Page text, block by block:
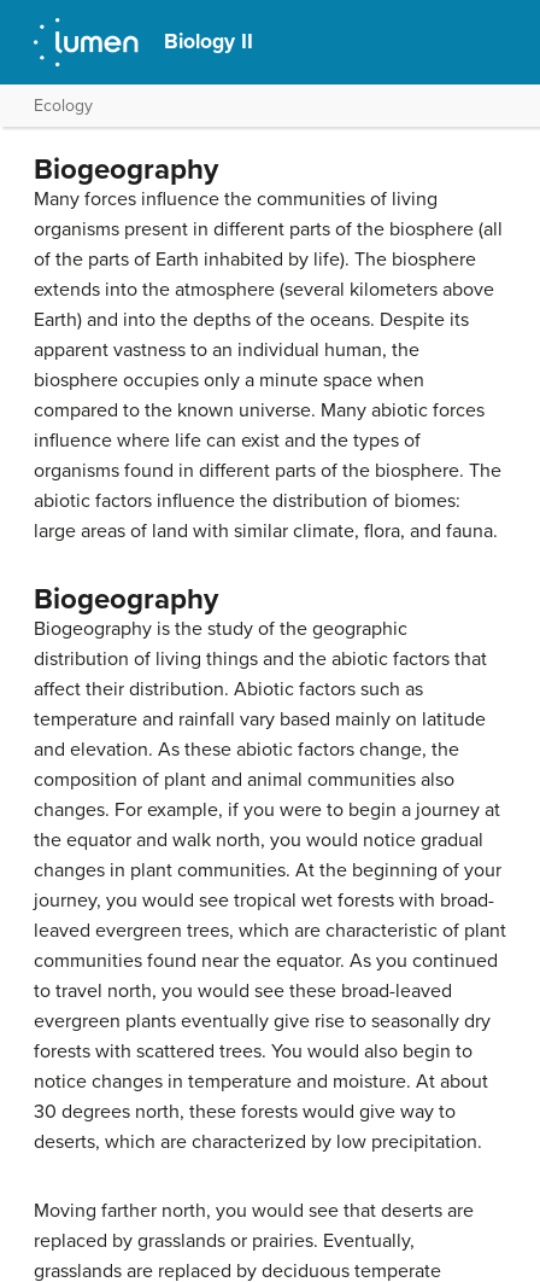
Biology II
Ecology
Biogeography
Many forces influence the communities of living
organisms present in different parts of the biosphere (all
of the parts of Earth inhabited by life). The biosphere
extends into the atmosphere (several kilometers above
Earth) and into the depths of the oceans. Despite its
apparent vastness to an individual human, the
biosphere occupies only a minute space when
compared to the known universe. Many abiotic forces
influence where life can exist and the types of
organisms found in different parts of the biosphere. The
abiotic factors influence the distribution of biomes:
large areas of land with similar climate, flora, and fauna.
Biogeography
Biogeography is the study of the geographic
distribution of living things and the abiotic factors that
affect their distribution. Abiotic factors such as
temperature and rainfall vary based mainly on latitude
and elevation. As these abiotic factors change, the
composition of plant and animal communities also
changes. For example, if you were to begin a journey at
the equator and walk north, you would notice gradual
changes in plant communities. At the beginning of your
journey, you would see tropical wet forests with broad-
leaved evergreen trees, which are characteristic of plant
communities found near the equator. As you continued
to travel north, you would see these broad-leaved
evergreen plants eventually give rise to seasonally dry
forests with scattered trees. You would also begin to
notice changes in temperature and moisture. At about
30 degrees north, these forests would give way to
deserts, which are characterized by low precipitation.
Moving farther north, you would see that deserts are
replaced by grasslands or prairies. Eventually,
grasslands are replaced by deciduous temperate